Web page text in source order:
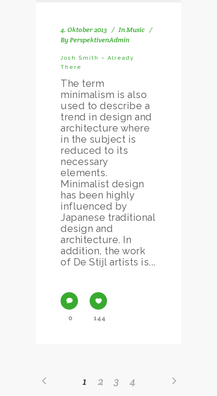
4. Oktober 2013 InMusic
ByPerspektivenAdmin
Josh Smith – Already
There
The term
minimalism is also
used to describe a
trend in design and
architecture where
in the subject is
reduced to its
necessary
elements.
Minimalist design
has been highly
influenced by
Japanese traditional
design and
architecture. In
addition, the work
of De Stijl artists is...
0 144
1 2 3 4